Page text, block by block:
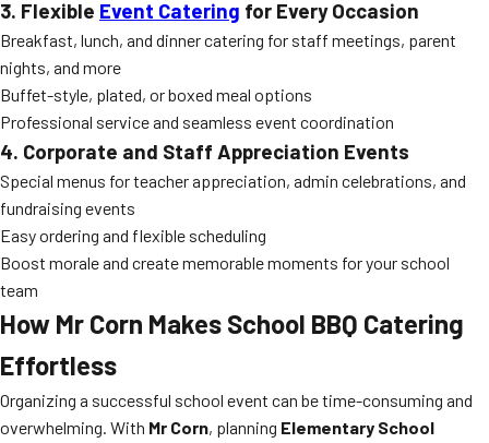
3. Flexible Event Catering for Every Occasion
Breakfast, lunch, and dinner catering for staff meetings, parent
nights, and more
Buffet-style, plated, or boxed meal options
Professional service and seamless event coordination
4. Corporate and Staff Appreciation Events
Special menus for teacher appreciation, admin celebrations, and
fundraising events
Easy ordering and flexible scheduling
Boost morale and create memorable moments for your school
team
How Mr Corn Makes School BBQ Catering
Effortless
Organizing a successful school event can be time-consuming and
overwhelming. With Mr Corn, planning Elementary School